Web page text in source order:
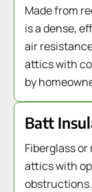
Made from
is a dense,
air
attics with
by
Batt
Fiberglass
attics with